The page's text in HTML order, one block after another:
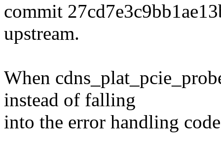
commit
upstream.
When
instead of falling
into the error handling